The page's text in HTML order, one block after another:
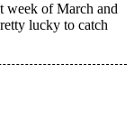
week of March and
lucky to catch